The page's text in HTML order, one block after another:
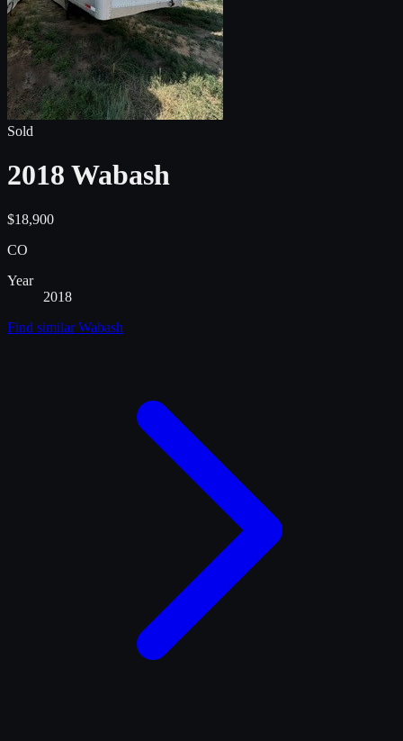
Sold
2018 Wabash
$18,900
CO
Year
2018
Find similarWabash